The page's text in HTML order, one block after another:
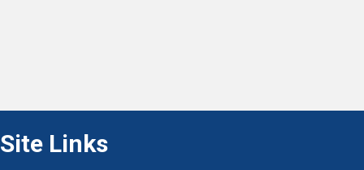
Site Links